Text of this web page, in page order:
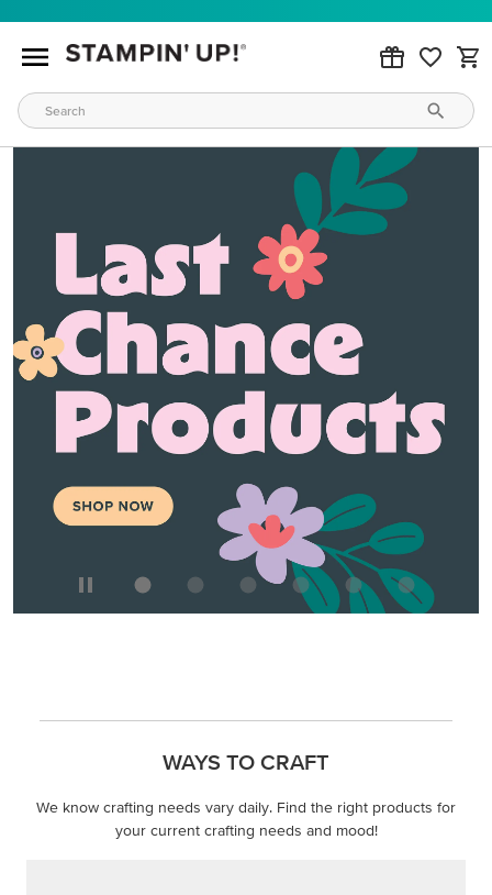
WAYS TO CRAFT
We know crafting needs vary daily. Find the right products for
your current crafting needs and mood!